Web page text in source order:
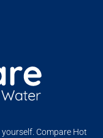
Compare Hot